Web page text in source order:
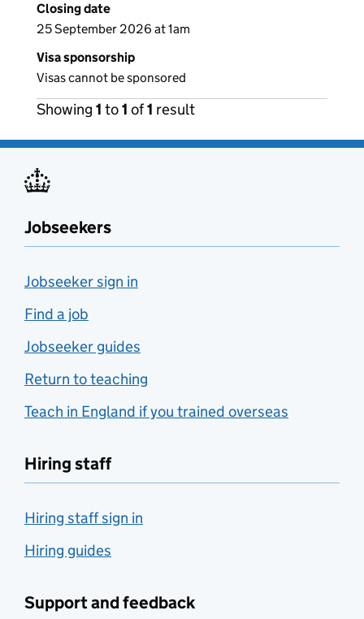
Closing date
25 September 2026 at 1am
Visa sponsorship
Visas cannot be sponsored
Showing 1 to1 of1 result
Jobseekers
Jobseeker sign in
Find a job
Jobseeker guides
Return to teaching
Teach in England if you trained overseas
Hiring staff
Hiring staff sign in
Hiring guides
Support and feedback